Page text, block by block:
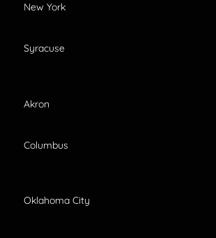
New York
Syracuse
Akron
Columbus
Oklahoma City